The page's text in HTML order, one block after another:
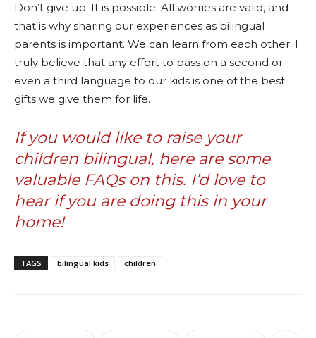
Don’t give up. It is possible. All worries are valid, and
that is why sharing our experiences as bilingual
parents is important. We can learn from each other. I
truly believe that any effort to pass on a second or
even a third language to our kids is one of the best
gifts we give them for life.
If you would like to raise your
children bilingual, here are some
valuable FAQs on this. I’d love to
hear if you are doing this in your
home!
TAGS bilingual kids children